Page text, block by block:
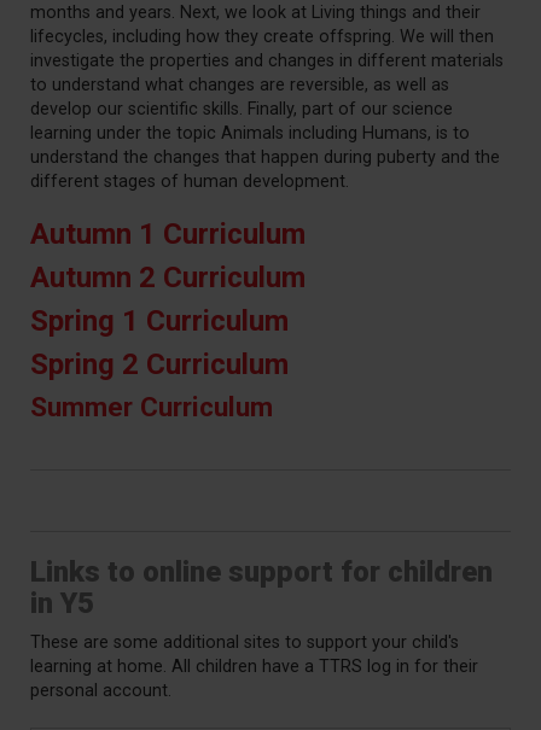
months and years. Next, we look at Living things and their
lifecycles, including how they create offspring. We will then
investigate the properties and changes in different materials
to understand what changes are reversible, as well as
develop our scientific skills. Finally, part of our science
learning under the topic Animals including Humans, is to
understand the changes that happen during puberty and the
different stages of human development.
Autumn 1 Curriculum
Autumn 2 Curriculum
Spring 1 Curriculum
Spring 2 Curriculum
Summer Curriculum
Links to online support for children
in Y5
These are some additional sites to support your child's
learning at home. All children have a TTRS log in for their
personal account.